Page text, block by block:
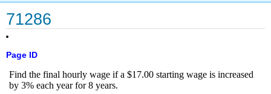
71286
Page ID